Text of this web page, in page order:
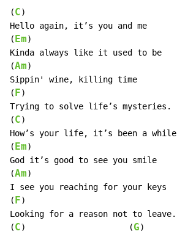
(C)
Hello again, it’s you and me
( Em)
Kinda always like it used to be
(Am)
Sippin' wine, killing time
( F)
Trying to solve life’s mysteries.
(C)
How’s your life, it’s been a while
( Em)
God it’s good to see you smile
(Am)
I see you reaching for your keys
( F)
Looking for a reason not to leave.
(C)                     (G)